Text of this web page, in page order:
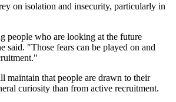
on isolation and insecurity, particularly in
people who are looking at the future
said. "Those fears can be played on and
maintain that people are drawn to their
curiosity than from active recruitment.